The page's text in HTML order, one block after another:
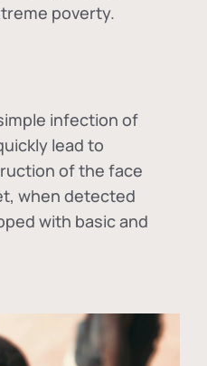
poverty.
infection of
lead to
of the face
when detected
with basic and